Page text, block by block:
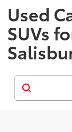
Used
SUVs